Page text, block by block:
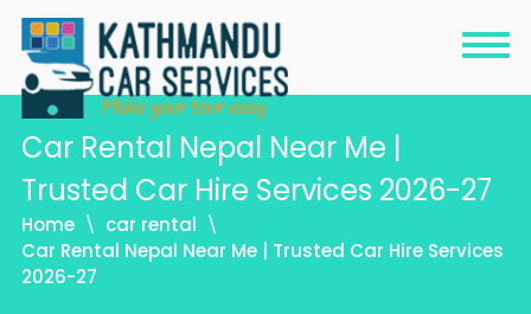
Car Rental Nepal Near Me |
Trusted Car Hire Services 2026-27
Home
car rental
Car Rental Nepal Near Me | Trusted Car Hire Services
2026-27